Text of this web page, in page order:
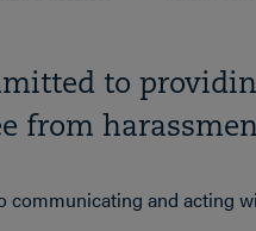
to
from
communicating and acting